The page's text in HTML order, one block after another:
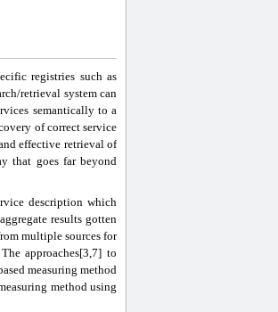
registries such as
retrieval system can
semantically to a
of correct service
effective retrieval of
that goes far beyond
description which
results gotten
multiple sources for
approaches[3,7] to
measuring method
method using